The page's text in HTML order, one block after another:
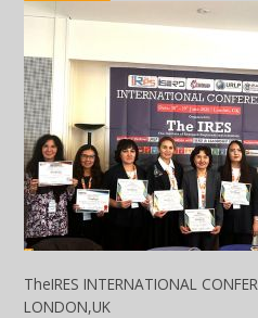
TheIRES INTERNATIONAL
LONDON,UK